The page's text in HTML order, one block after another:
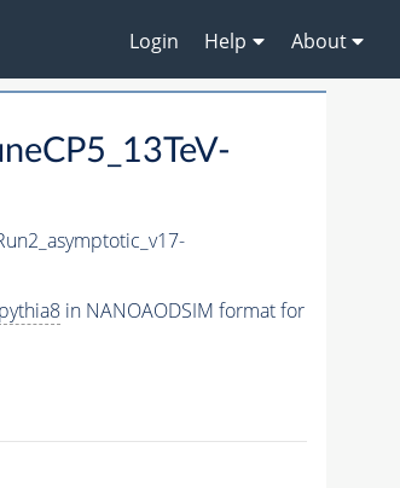
Login Help About
in NANOAODSIM format for